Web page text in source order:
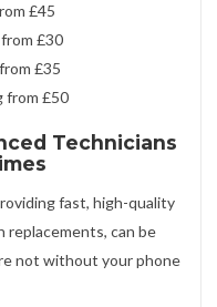
£45
£30
£35
from £50
Technicians
fast, high-quality
replacements, can be
not without your phone